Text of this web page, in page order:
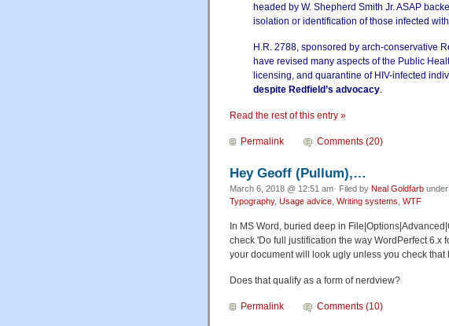
headed by W. Shepherd Smith Jr. ASAP
isolation or identification of those infected
H.R. 2788, sponsored by arch-conservative
have revised many aspects of the Public
licensing, and quarantine of HIV-infected
despite Redfield’s advocacy
Read the rest of this entry »
Permalink Comments (20)
Hey Geoff (Pullum),…
March 6, 2018 @ 12:51 am· Filed by Neal Goldfarb under
Typography, Usage advice Writing systems WTF
In MS Word, buried deep in
check 'Do full justification the way WordPerfect 6.x
your document will look ugly unless you check that
Does that qualify as a form of nerdview?
Permalink Comments (10)